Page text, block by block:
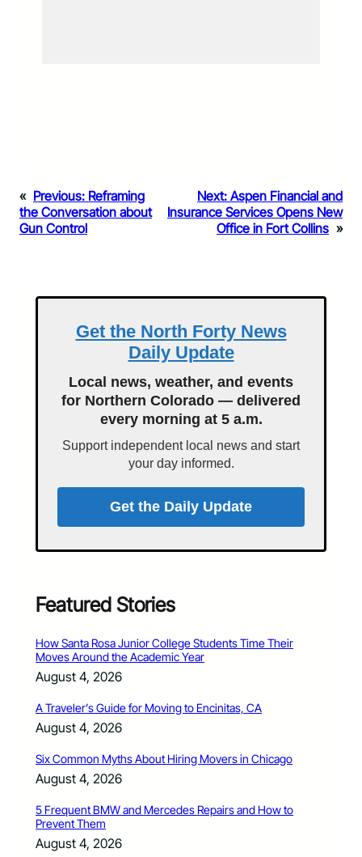
« Previous: Reframing
the Conversation about
Gun Control
Next: Aspen Financial and
Insurance Services Opens New
Office in Fort Collins »
Get the North Forty News
Daily Update
Local news, weather, and events
for Northern Colorado — delivered
every morning at 5 a.m.
Support independent local news and start
your day informed.
Get the Daily Update
Featured Stories
How Santa Rosa Junior College Students Time Their
Moves Around the Academic Year
August 4, 2026
A Traveler’s Guide for Moving to Encinitas, CA
August 4, 2026
Six Common Myths About Hiring Movers in Chicago
August 4, 2026
5 Frequent BMW and Mercedes Repairs and How to
Prevent Them
August 4, 2026